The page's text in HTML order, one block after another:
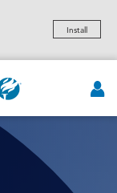
Install